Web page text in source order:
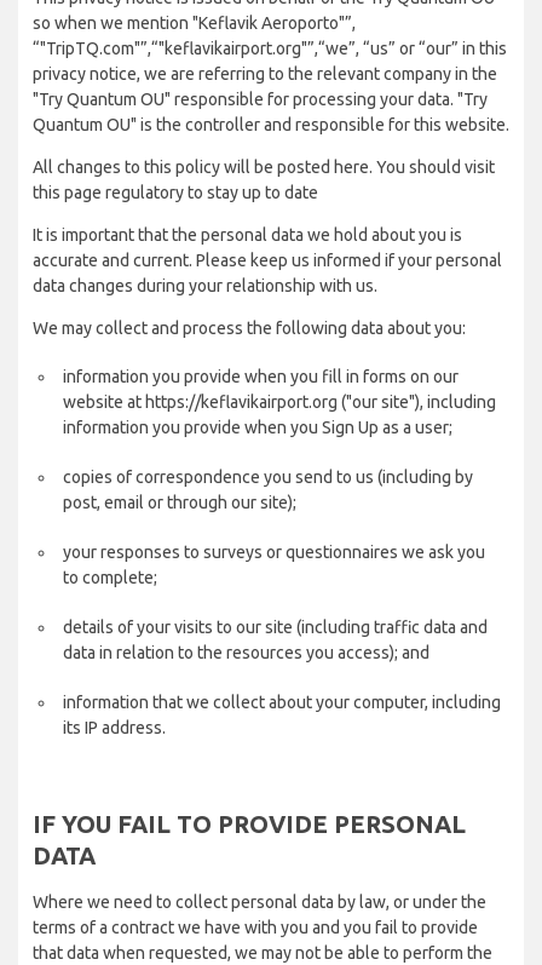
so when we mention "Keflavik Aeroporto"”,
“"TripTQ.com"”,“"keflavikairport.org"”,“we”, “us” or “our” in this
privacy notice, we are referring to the relevant company in the
"Try Quantum OU" responsible for processing your data. "Try
Quantum OU" is the controller and responsible for this website.
All changes to this policy will be posted here. You should visit
this page regulatory to stay up to date
It is important that the personal data we hold about you is
accurate and current. Please keep us informed if your personal
data changes during your relationship with us.
We may collect and process the following data about you:
information you provide when you fill in forms on our
website at https://keflavikairport.org ("our site"), including
information you provide when you Sign Up as a user;
copies of correspondence you send to us (including by
post, email or through our site);
your responses to surveys or questionnaires we ask you
to complete;
details of your visits to our site (including traffic data and
data in relation to the resources you access); and
information that we collect about your computer, including
its IP address.
IF YOU FAIL TO PROVIDE PERSONAL
DATA
Where we need to collect personal data by law, or under the
terms of a contract we have with you and you fail to provide
that data when requested, we may not be able to perform the